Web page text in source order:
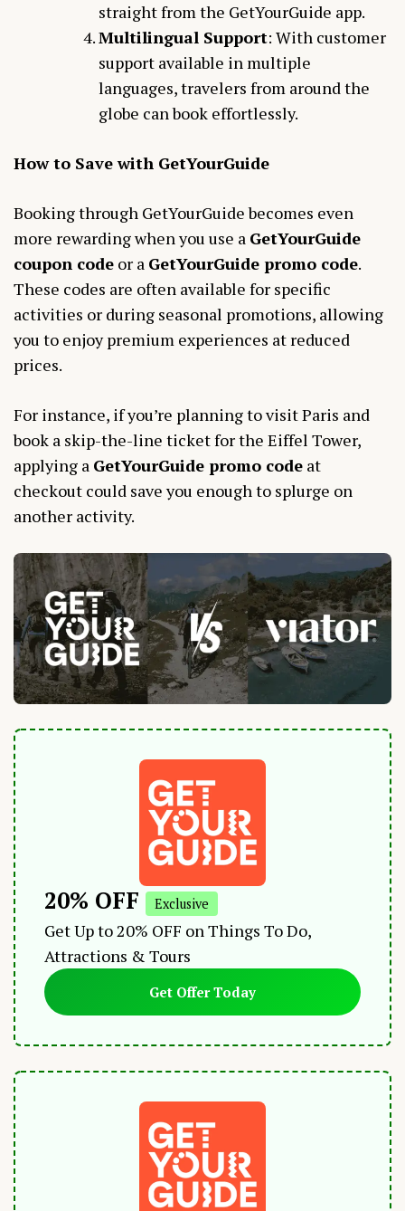
straight from the GetYourGuide app.
Multilingual Support: With customer
support available in multiple
languages, travelers from around the
globe can book effortlessly.
How to Save with GetYourGuide
Booking through GetYourGuide becomes even
more rewarding when you use a GetYourGuide
coupon code or a GetYourGuide promo code.
These codes are often available for specific
activities or during seasonal promotions, allowing
you to enjoy premium experiences at reduced
prices.
For instance, if you’re planning to visit Paris and
book a skip-the-line ticket for the Eiffel Tower,
applying a GetYourGuide promo code at
checkout could save you enough to splurge on
another activity.
20% OFF Exclusive
Get Up to 20% OFF on Things To Do,
Attractions & Tours
Get Offer Today